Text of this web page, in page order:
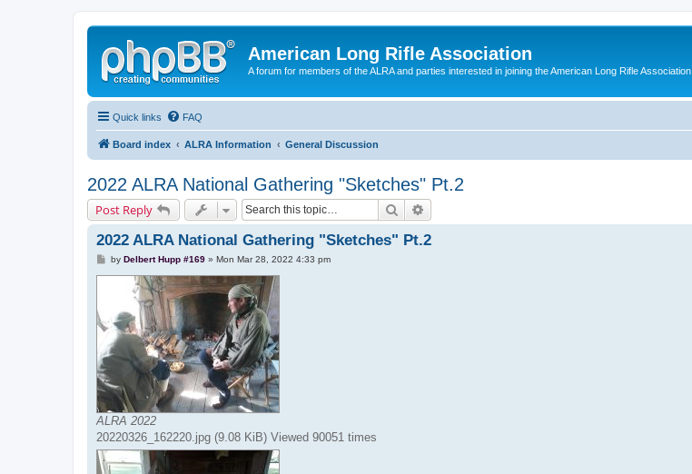
American Long Rifle Association
A forum for members of the ALRA and parties interested in joining the American Long Rifle Association.
Quick links FAQ
Board index ALRA Information General Discussion
2022 ALRA National Gathering "Sketches" Pt.2
Post Reply Search
2022 ALRA National Gathering "Sketches" Pt.2
Pby Delbert Hupp #169» Mon Mar 28, 2022 4:33 pm
ALRA 2022
20220326_162220.jpg (9.08 KiB) Viewed 90051 times